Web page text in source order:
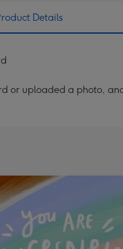
Details
or uploaded a photo,